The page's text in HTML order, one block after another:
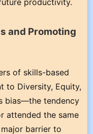
productivity.
and Promoting
of skills-based
to Diversity, Equity,
bias—the tendency
attended the same
barrier to